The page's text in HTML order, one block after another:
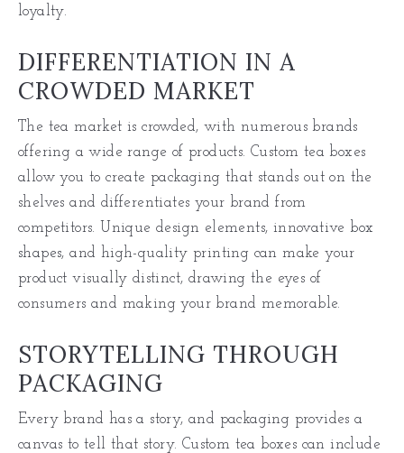
loyalty.
DIFFERENTIATION IN A
CROWDED MARKET
The tea market is crowded, with numerous brands
offering a wide range of products. Custom tea boxes
allow you to create packaging that stands out on the
shelves and differentiates your brand from
competitors. Unique design elements, innovative box
shapes, and high-quality printing can make your
product visually distinct, drawing the eyes of
consumers and making your brand memorable.
STORYTELLING THROUGH
PACKAGING
Every brand has a story, and packaging provides a
canvas to tell that story. Custom tea boxes can include